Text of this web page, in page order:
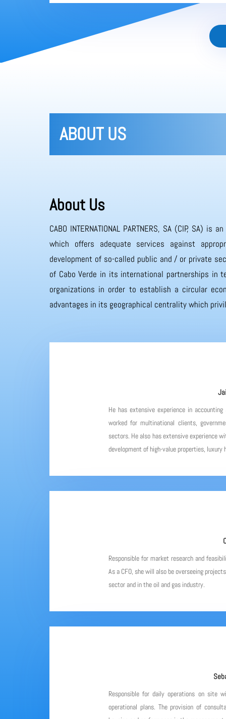
ABOUT US
About Us
CABO INTERNATIONAL PARTNERS, SA (CIP, SA)
which offers adequate services against
development of so-called public and / or private
of Cabo Verde in its international partnerships in
organizations in order to establish a circular
advantages in its geographical centrality which
He has extensive experience in
worked for multinational clients,
sectors. He also has extensive experience
development of high-value properties,
Responsible for market research and
As a CFO, she will also be overseeing
sector and in the oil and gas industry.
Responsible for daily operations on site
operational plans. The provision of